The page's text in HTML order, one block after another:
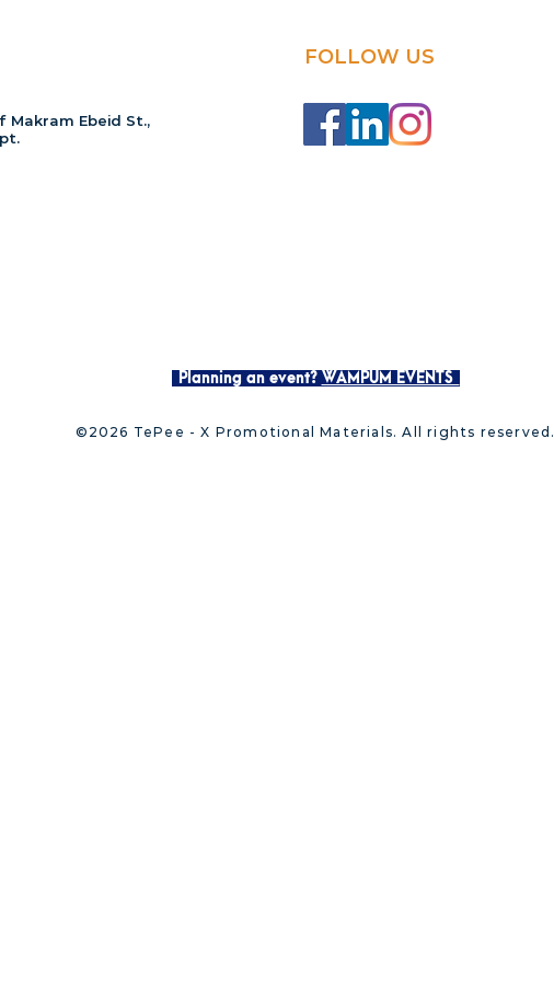
Makram Ebeid St.,
FOLLOW US
Planning an event? WAMPUM EVENTS
©2026 TePee - X Promotional Materials. All rights reserved.